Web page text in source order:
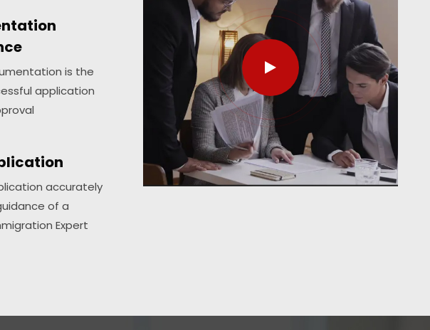
is the
application
accurately
of a
Expert